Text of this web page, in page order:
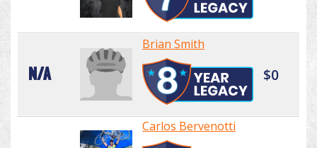
N/A
Brian Smith
$0
Carlos Bervenotti